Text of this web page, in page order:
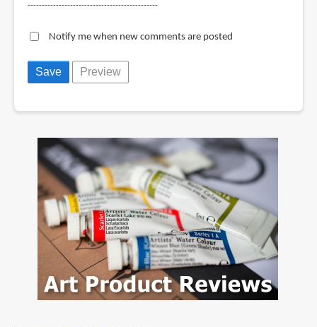
----------------------------------------------
Notify me when new comments are posted